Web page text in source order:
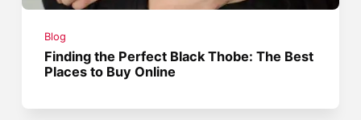
Blog
Finding the Perfect Black Thobe: The Best
Places to Buy Online